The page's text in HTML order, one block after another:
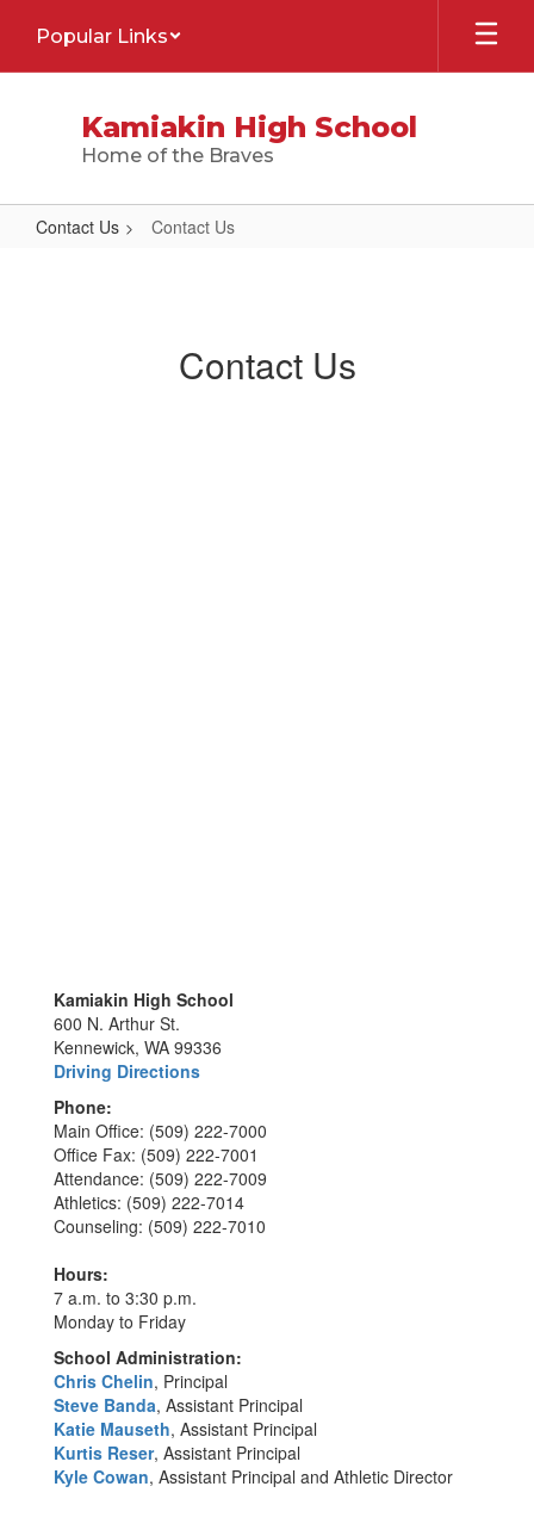
main
Popular Links
Kamiakin High School
Home of the Braves
Contact Us Contact Us
Contact Us
Kamiakin High School
600 N. Arthur St.
Kennewick, WA 99336
Driving Directions
Phone:
Main Office: (509) 222-7000
Office Fax: (509) 222-7001
Attendance: (509) 222-7009
Athletics: (509) 222-7014
Counseling: (509) 222-7010
Hours:
7 a.m. to 3:30 p.m.
Monday to Friday
School Administration:
Chris Chelin, Principal
Steve Banda, Assistant Principal
Katie Mauseth, Assistant Principal
Kurtis Reser, Assistant Principal
Kyle Cowan, Assistant Principal and Athletic Director